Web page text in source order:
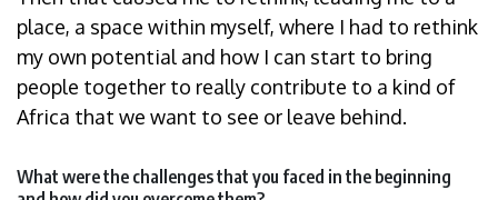
place, a space within myself, where I had to rethink
my own potential and how I can start to bring
people together to really contribute to a kind of
Africa that we want to see or leave behind.
What were the challenges that you faced in the beginning